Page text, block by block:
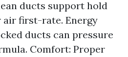
ducts support hold
air first-rate. Energy
ducts can pressure
Comfort: Proper